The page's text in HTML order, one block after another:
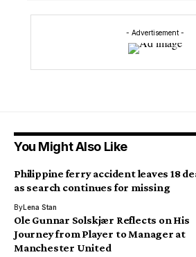
- Advertisement -
You Might Also Like
Philippine ferry accident leaves 18
as search continues for missing
ByLena Stan
Ole Gunnar Solskjær Reflects on His
Journey from Player to Manager at
Manchester United